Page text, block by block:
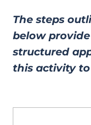
The steps
below
structured
this activity